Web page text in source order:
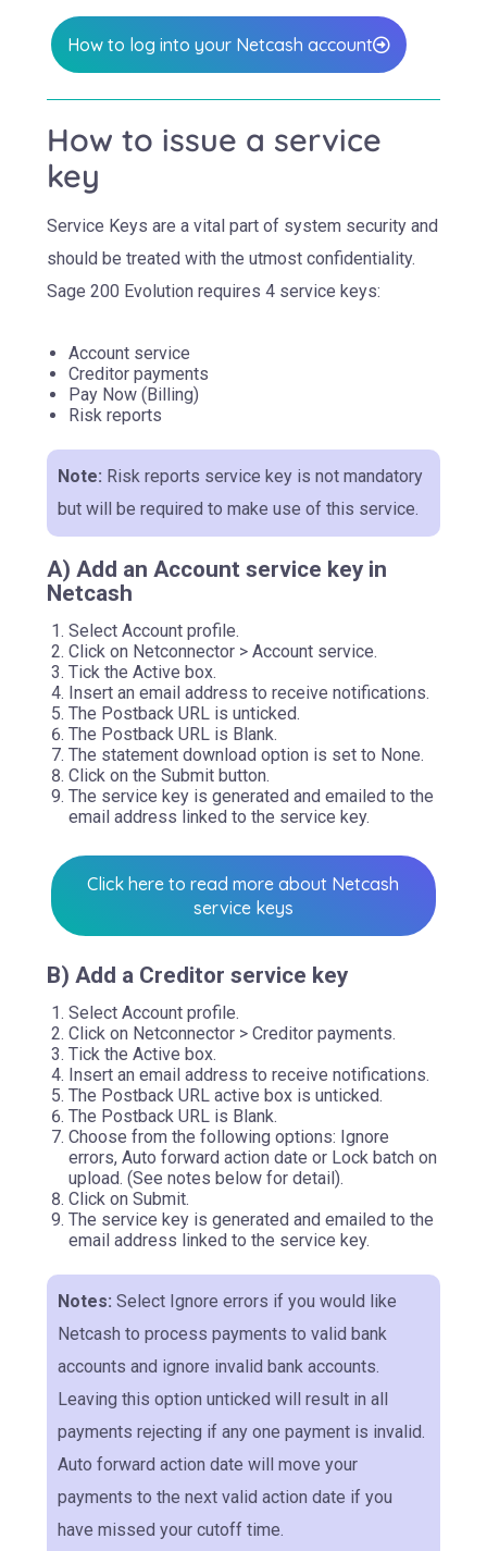
How to log into your Netcash account
How to issue a service
key
Service Keys are a vital part of system security and
should be treated with the utmost confidentiality.
Sage 200 Evolution requires 4 service keys:
Account service
Creditor payments
Pay Now (Billing)
Risk reports
Note: Risk reports service key is not mandatory
but will be required to make use of this service.
A) Add an Account service key in
Netcash
Select Account profile.
Click on Netconnector > Account service.
Tick the Active box.
Insert an email address to receive notifications.
The Postback URL is unticked.
The Postback URL is Blank.
The statement download option is set to None.
Click on the Submit button.
The service key is generated and emailed to the
email address linked to the service key.
Click here to read more about Netcash
service keys
B) Add a Creditor service key
Select Account profile.
Click on Netconnector > Creditor payments.
Tick the Active box.
Insert an email address to receive notifications.
The Postback URL active box is unticked.
The Postback URL is Blank.
Choose from the following options: Ignore
errors, Auto forward action date or Lock batch on
upload. (See notes below for detail).
Click on Submit.
The service key is generated and emailed to the
email address linked to the service key.
Notes:Select Ignore errors if you would like
Netcash to process payments to valid bank
accounts and ignore invalid bank accounts.
Leaving this option unticked will result in all
payments rejecting if any one payment is invalid.
Auto forward action date will move your
payments to the next valid action date if you
have missed your cutoff time.